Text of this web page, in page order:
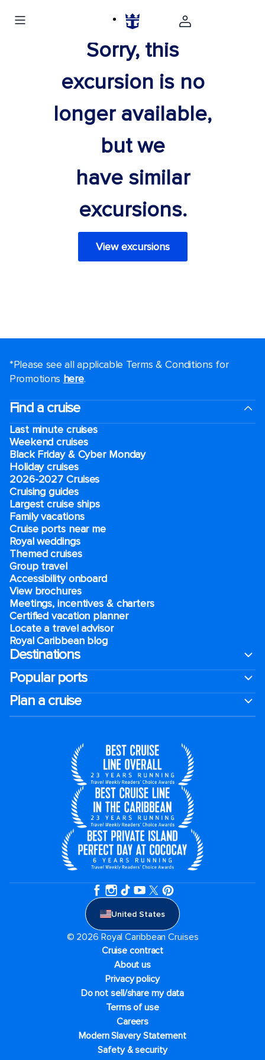
Sorry, this
excursion is no
longer available,
but we
have similar
excursions.
View excursions
*Please see all applicable Terms & Conditions for
Promotions here.
Find a cruise
Last minute cruises
Weekend cruises
Black Friday & Cyber Monday
Holiday cruises
2026-2027 Cruises
Cruising guides
Largest cruise ships
Family vacations
Cruise ports near me
Royal weddings
Themed cruises
Group travel
Accessibility onboard
View brochures
Meetings, incentives & charters​
Certified vacation planner
Locate a travel advisor
Royal Caribbean blog
Destinations
Popular ports
Plan a cruise
United States
© 2026 Royal Caribbean Cruises
Cruise contract
About us
Privacy policy
Do not sell/share my data
Terms of use
Careers
Modern Slavery Statement
Safety & security